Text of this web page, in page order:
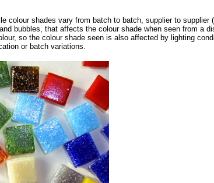
shades vary from batch to batch, supplier to supplier
bubbles, that affects the colour shade when seen from a
so the colour shade seen is also affected by lighting
or batch variations.